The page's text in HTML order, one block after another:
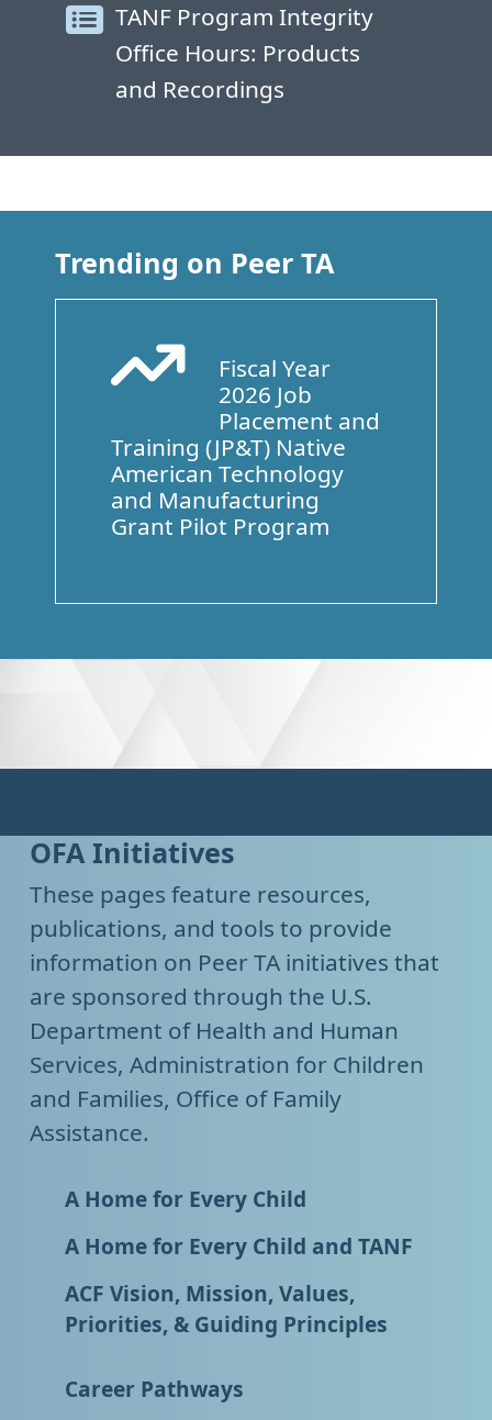
TANF Program Integrity
Office Hours: Products
and Recordings
Trending on Peer TA
Arrow Trend Up
Fiscal Year
2026 Job
Placement and
Training (JP&T) Native
American Technology
and Manufacturing
Grant Pilot Program
OFA Initiatives
These pages feature resources,
publications, and tools to provide
information on Peer TA initiatives that
are sponsored through the U.S.
Department of Health and Human
Services, Administration for Children
and Families, Office of Family
Assistance.
A Home for Every Child
A Home for Every Child and TANF
ACF Vision, Mission, Values,
Priorities, & Guiding Principles
Career Pathways